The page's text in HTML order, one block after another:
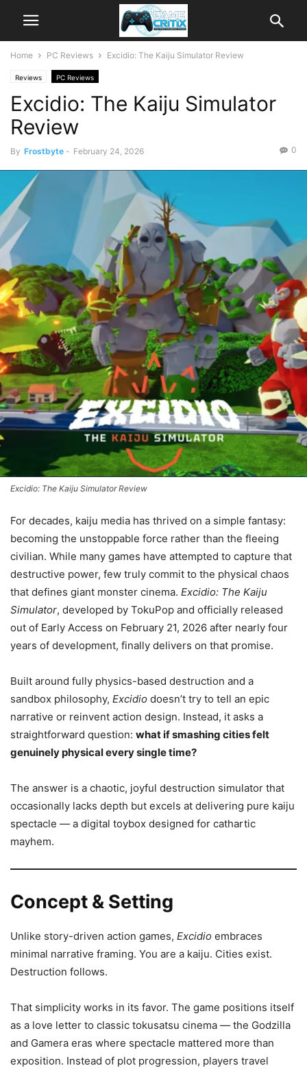
Home PC Reviews Excidio: The Kaiju Simulator Review
Reviews PC Reviews
Excidio: The Kaiju Simulator
Review
By Frostbyte - February 24, 2026 0
Excidio: The Kaiju Simulator Review
For decades, kaiju media has thrived on a simple fantasy:
becoming the unstoppable force rather than the fleeing
civilian. While many games have attempted to capture that
destructive power, few truly commit to the physical chaos
that defines giant monster cinema. Excidio: The Kaiju
Simulator, developed by TokuPop and officially released
out of Early Access on February 21, 2026 after nearly four
years of development, finally delivers on that promise.
Built around fully physics-based destruction and a
sandbox philosophy, Excidio doesn’t try to tell an epic
narrative or reinvent action design. Instead, it asks a
straightforward question: what if smashing cities felt
genuinely physical every single time?
The answer is a chaotic, joyful destruction simulator that
occasionally lacks depth but excels at delivering pure kaiju
spectacle — a digital toybox designed for cathartic
mayhem.
Concept & Setting
Unlike story-driven action games, Excidio embraces
minimal narrative framing. You are a kaiju. Cities exist.
Destruction follows.
That simplicity works in its favor. The game positions itself
as a love letter to classic tokusatsu cinema — the Godzilla
and Gamera eras where spectacle mattered more than
exposition. Instead of plot progression, players travel